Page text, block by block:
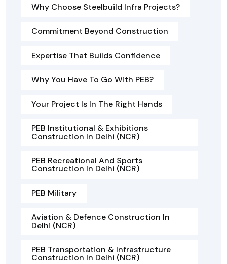
Why Choose Steelbuild Infra Projects?
Commitment Beyond Construction
Expertise That Builds Confidence
Why You Have To Go With PEB?
Your Project Is In The Right Hands
PEB Institutional & Exhibitions
Construction In Delhi (NCR)
PEB Recreational And Sports
Construction In Delhi (NCR)
PEB Military
Aviation & Defence Construction In
Delhi (NCR)
PEB Transportation & Infrastructure
Construction In Delhi (NCR)